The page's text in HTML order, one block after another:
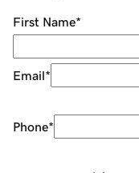
First Name*
Email*
Phone*